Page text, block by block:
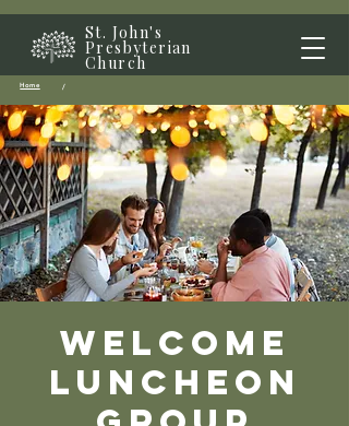
St. John's
Presbyterian
Church
Home /
Welcome
Luncheon